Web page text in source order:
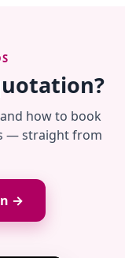
how to book
— straight from
→